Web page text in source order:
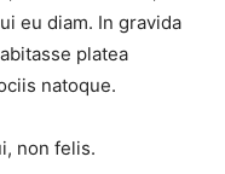
eu diam. In gravida
platea
natoque.
non felis.